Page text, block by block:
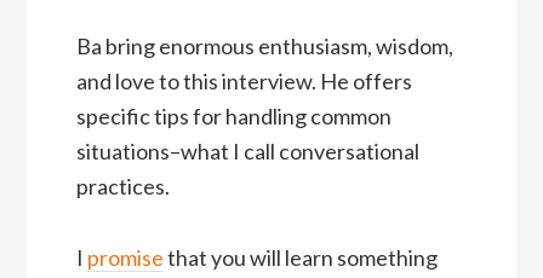
Ba bring enormous enthusiasm, wisdom,
and love to this interview. He offers
specific tips for handling common
situations–what I call conversational
practices.
I promisethat you will learn something